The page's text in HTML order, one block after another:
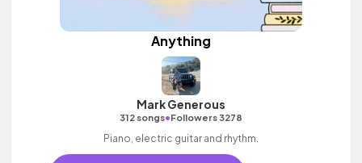
Anything
Mark Generous
312 songs•Followers 3278
Piano, electric guitar and rhythm.